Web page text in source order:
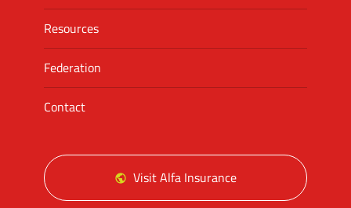
Resources
Federation
Contact
Visit Alfa Insurance